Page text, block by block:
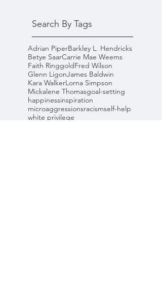
Search By Tags
Adrian PiperBarkley L. Hendricks
Betye SaarCarrie Mae Weems
Faith RinggoldFred Wilson
Glenn LigonJames Baldwin
Kara WalkerLorna Simpson
Mickalene Thomasgoal-setting
happinessinspiration
microaggressionsracismself-help
white privilege